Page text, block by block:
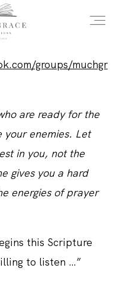
groups/muchgr
are ready for the
your enemies. Let
in you, not the
gives you a hard
energies of prayer
this Scripture
to listen …”
AUTHOR